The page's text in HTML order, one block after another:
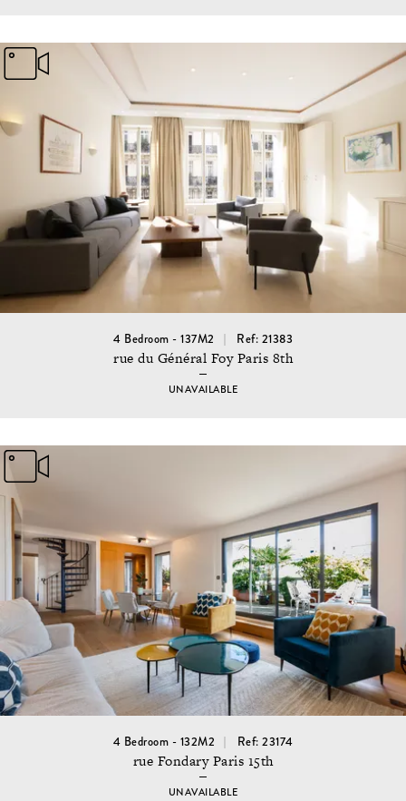
4 Bedroom - 137M2 Ref: 21383
rue du Général Foy Paris 8th
UNAVAILABLE
4 Bedroom - 132M2 Ref: 23174
rue Fondary Paris 15th
UNAVAILABLE